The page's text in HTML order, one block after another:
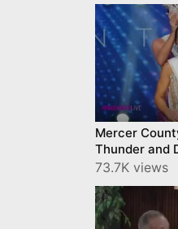
Mercer
Thunder and
by
73.7K views